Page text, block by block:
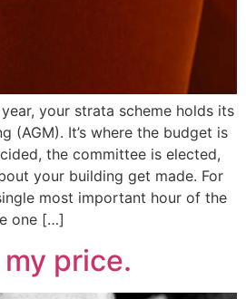
your strata scheme holds its
(AGM). It’s where the budget is
the committee is elected,
your building get made. For
most important hour of the
one […]
price.